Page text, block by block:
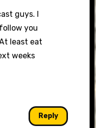
guys. I
you
least eat
weeks
Reply